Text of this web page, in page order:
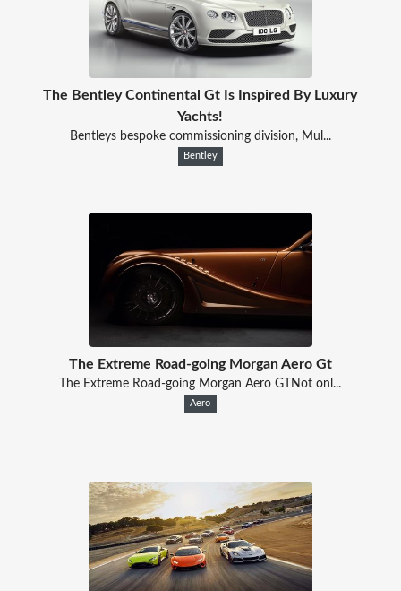
The Bentley Continental Gt Is Inspired By Luxury
Yachts!
Bentleys bespoke commissioning division, Mul...
Bentley
The Extreme Road-going Morgan Aero Gt
The Extreme Road-going Morgan Aero GTNot onl...
Aero